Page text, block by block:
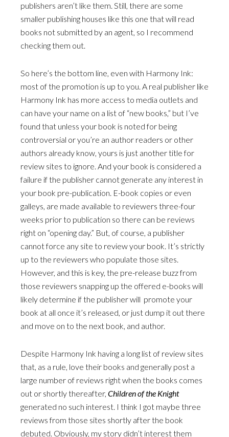
publishers aren’t like them. Still, there are some
smaller publishing houses like this one that will read
books not submitted by an agent, so I recommend
checking them out.
So here’s the bottom line, even with Harmony Ink:
most of the promotion is up to you. A real publisher like
Harmony Ink has more access to media outlets and
can have your name on a list of “new books,” but I’ve
found that unless your book is noted for being
controversial or you’re an author readers or other
authors already know, yours is just another title for
review sites to ignore. And your book is considered a
failure if the publisher cannot generate any interest in
your book pre-publication. E-book copies or even
galleys, are made available to reviewers three-four
weeks prior to publication so there can be reviews
right on “opening day.” But, of course, a publisher
cannot force any site to review your book. It’s strictly
up to the reviewers who populate those sites.
However, and this is key, the pre-release buzz from
those reviewers snapping up the offered e-books will
likely determine if the publisher will promote your
book at all once it’s released, or just dump it out there
and move on to the next book, and author.
Despite Harmony Ink having a long list of review sites
that, as a rule, love their books and generally post a
large number of reviews right when the books comes
out or shortly thereafter, Children of the Knight
generated no such interest. I think I got maybe three
reviews from those sites shortly after the book
debuted. Obviously, my story didn’t interest them